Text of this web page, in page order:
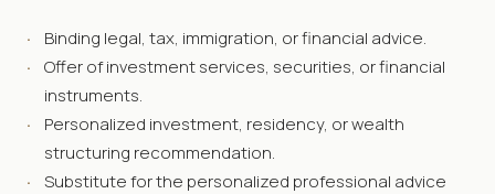
·
Binding legal, tax, immigration, or financial advice.
·
Offer of investment services, securities, or financial
instruments.
·
Personalized investment, residency, or wealth
structuring recommendation.
·
Substitute for the personalized professional advice